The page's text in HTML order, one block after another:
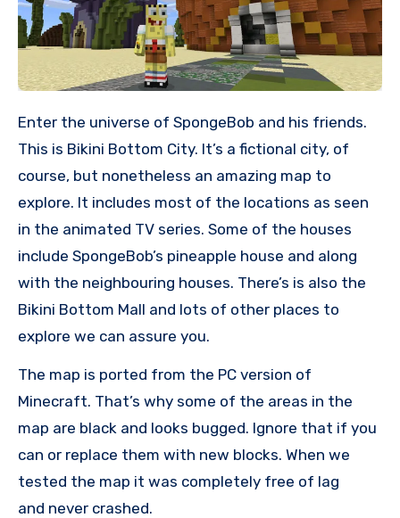
Enter the universe of SpongeBob and his friends.
This is Bikini Bottom City. It’s a fictional city, of
course, but nonetheless an amazing map to
explore. It includes most of the locations as seen
in the animated TV series. Some of the houses
include SpongeBob’s pineapple house and along
with the neighbouring houses. There’s is also the
Bikini Bottom Mall and lots of other places to
explore we can assure you.
The map is ported from the PC version of
Minecraft. That’s why some of the areas in the
map are black and looks bugged. Ignore that if you
can or replace them with new blocks. When we
tested the map it was completely free of lag
and never crashed.